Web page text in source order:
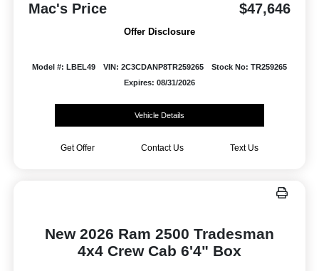
Mac's Price $47,646
Offer Disclosure
Model #: LBEL49 VIN: 2C3CDANP8TR259265
Stock No: TR259265
Expires: 08/31/2026
Vehicle Details
Get Offer Contact Us Text Us
New 2026 Ram 2500 Tradesman
4x4 Crew Cab 6'4" Box